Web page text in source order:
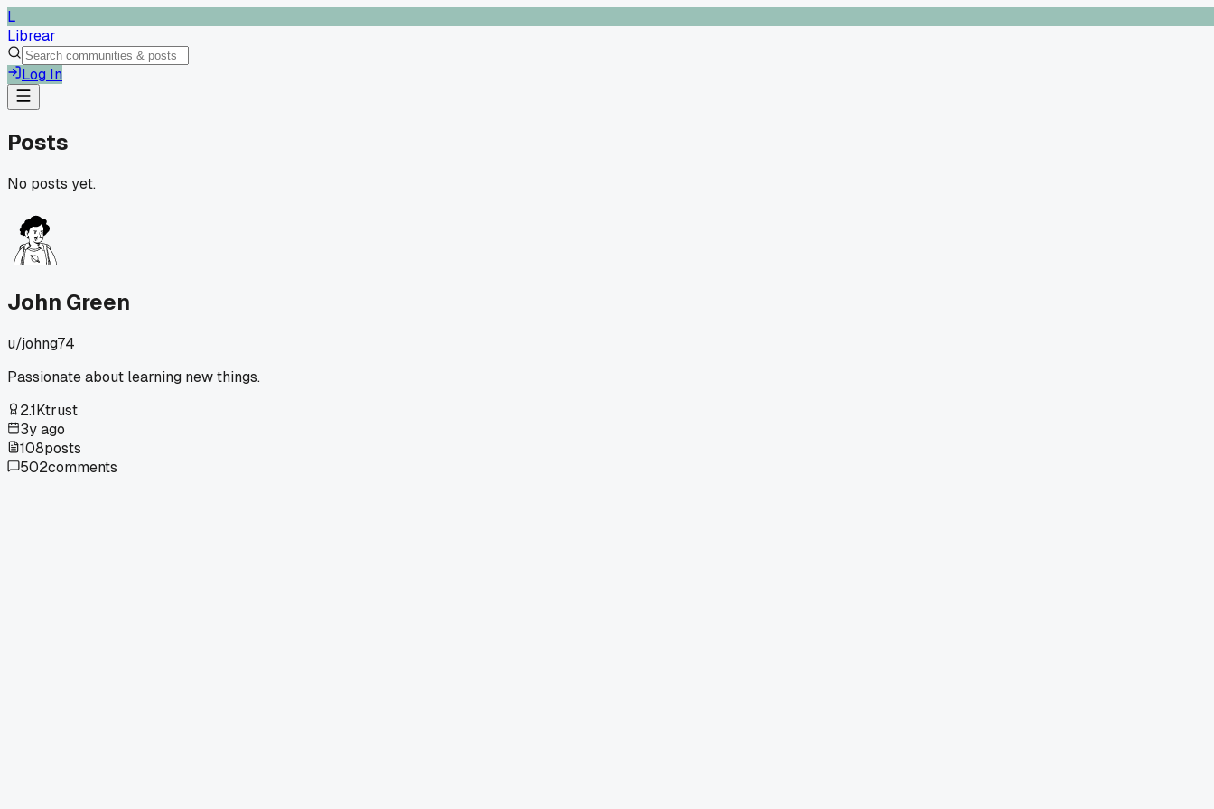
L
Librear
Log In
Posts
No posts yet.
John Green
u/johng74
Passionate about learning new things.
2.1Ktrust
3y ago
108posts
502comments